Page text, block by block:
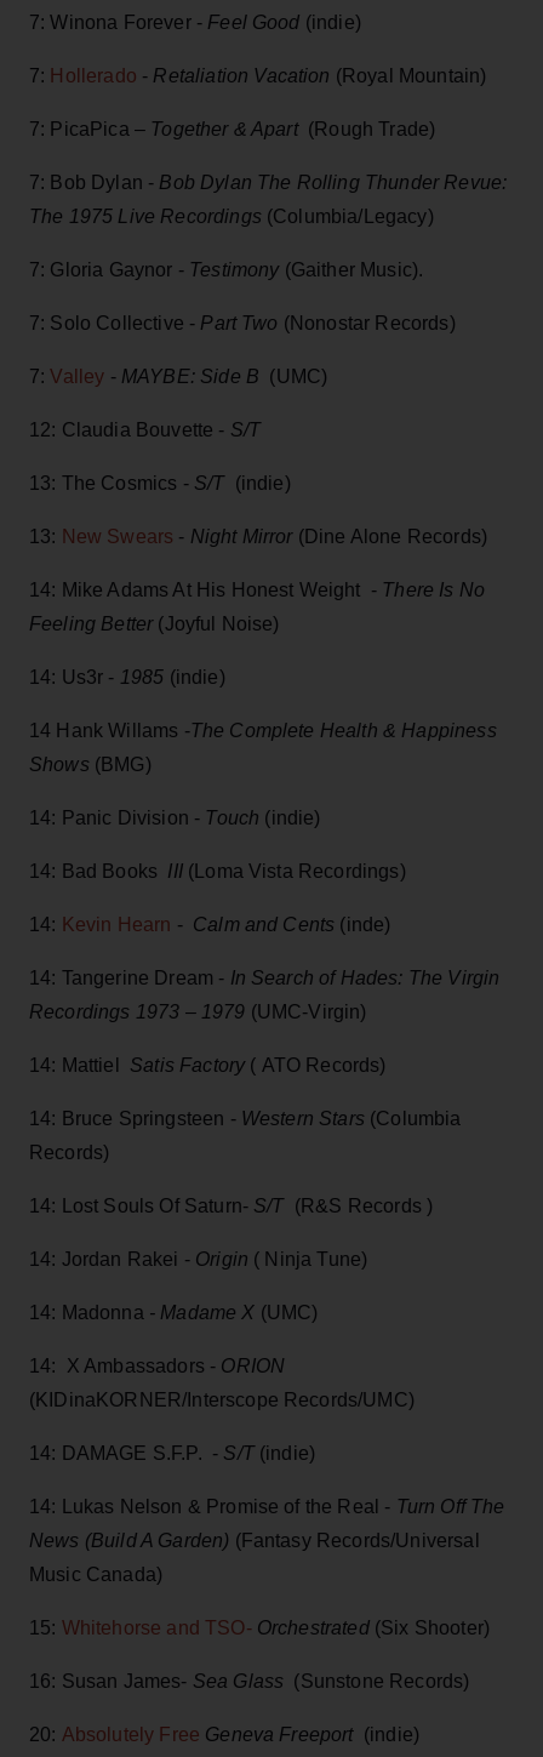
7: Winona Forever - Feel Good (indie)
7: Hollerado - Retaliation Vacation (Royal Mountain)
7: PicaPica – Together & Apart (Rough Trade)
7: Bob Dylan - Bob Dylan The Rolling Thunder Revue:
The 1975 Live Recordings (Columbia/Legacy)
7: Gloria Gaynor - Testimony (Gaither Music).
7: Solo Collective - Part Two (Nonostar Records)
7:Valley - MAYBE: Side B (UMC)
12: Claudia Bouvette - S/T
13: The Cosmics -S/T(indie)
13: New Swears - Night Mirror(Dine Alone Records)
14: Mike Adams At His Honest Weight - There Is No
Feeling Better(Joyful Noise)
14: Us3r - 1985 (indie)
14 Hank Willams -The Complete Health & Happiness
Shows (BMG)
14: Panic Division - Touch (indie)
14: Bad Books III(Loma Vista Recordings)
14: Kevin Hearn - Calm and Cents (inde)
14: Tangerine Dream - In Search of Hades: The Virgin
Recordings 1973 – 1979 (UMC-Virgin)
14: Mattiel Satis Factory ( ATO Records)
14: Bruce Springsteen - Western Stars (Columbia
Records)
14: Lost Souls Of Saturn- S/T(R&S Records )
14: Jordan Rakei - Origin ( Ninja Tune)
14: Madonna - Madame X (UMC)
14: X Ambassadors - ORION
(KIDinaKORNER/Interscope Records/UMC)
14: DAMAGE S.F.P. - S/T (indie)
14: Lukas Nelson & Promise of the Real - Turn Off The
News (Build A Garden) (Fantasy Records/Universal
Music Canada)
15: Whitehorse and TSO- Orchestrated(Six Shooter)
16: Susan James- Sea Glass (Sunstone Records)
20: Absolutely Free Geneva Freeport (indie)